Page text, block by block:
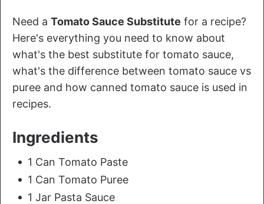
Need a Tomato Sauce Substitute for a recipe?
Here's everything you need to know about
what's the best substitute for tomato sauce,
what's the difference between tomato sauce vs
puree and how canned tomato sauce is used in
recipes.
Ingredients
1 Can Tomato Paste
1 Can Tomato Puree
1 Jar Pasta Sauce